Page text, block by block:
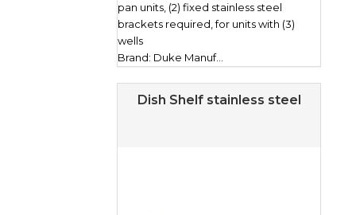
pan units, (2) fixed stainless steel
brackets required, for units with (3)
wells
Brand: Duke Manuf...
Dish Shelf stainless steel